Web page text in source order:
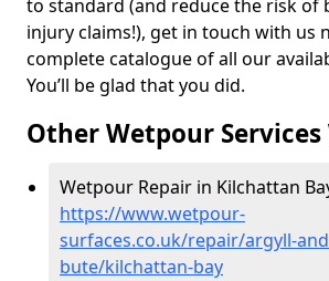
to standard (and reduce the risk of
injury claims!), get in touch with us
complete catalogue of all our
You’ll be glad that you did.
Other Wetpour Services
Wetpour Repair in Kilchattan
https://www.wetpour-
surfaces.co.uk/repair/argyll-
bute/kilchattan-bay